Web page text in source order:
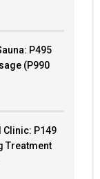
P495
(P990
Clinic: P149
Treatment